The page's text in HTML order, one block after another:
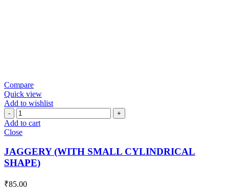
Compare
Quick view
Add to wishlist
JAGGERY
(WITH
SMALL
SHAPE)
quantity
Add to cart
Close
JAGGERY (WITH SMALL CYLINDRICAL
SHAPE)
₹85.00